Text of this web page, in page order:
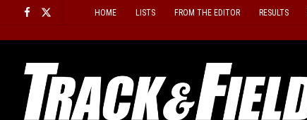
content
HOME LISTS FROM THE EDITOR RESULTS